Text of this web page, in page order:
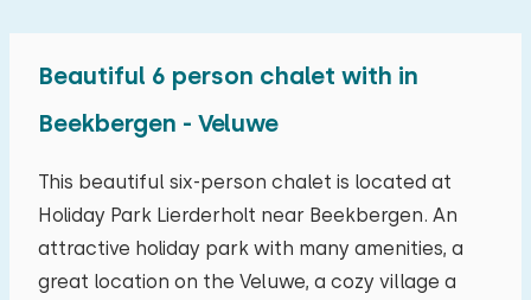
Beautiful 6 person chalet with in
Beekbergen - Veluwe
This beautiful six-person chalet is located at
Holiday Park Lierderholt near Beekbergen. An
attractive holiday park with many amenities, a
great location on the Veluwe, a cozy village a
August 2026
mo tu we th fr sa su
27 28 29 30 31 01 02